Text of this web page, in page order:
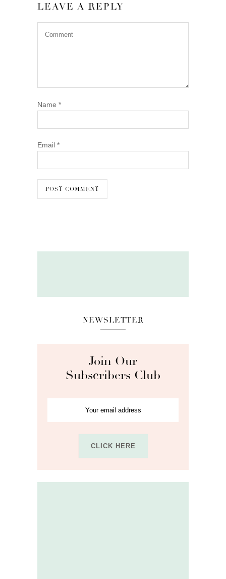
LEAVE A REPLY
Name *
Email *
NEWSLETTER
Join Our
Subscribers Club